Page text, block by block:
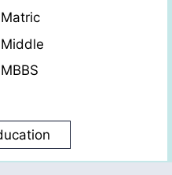
Matric
Middle
MBBS